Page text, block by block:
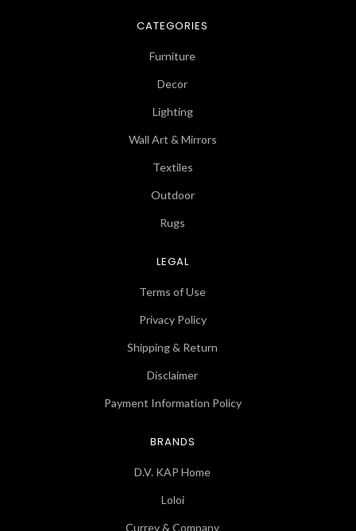
CATEGORIES
Furniture
Decor
Lighting
Wall Art & Mirrors
Textiles
Outdoor
Rugs
LEGAL
Terms of Use
Privacy Policy
Shipping & Return
Disclaimer
Payment Information Policy
BRANDS
D.V. KAP Home
Loloi
Currey & Company